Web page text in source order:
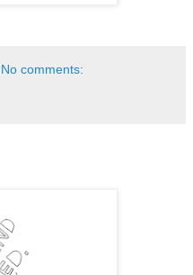
No comments: